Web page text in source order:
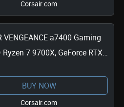
Corsair.com
VENGEANCE a7400 Gaming
Ryzen 7 9700X, GeForce RTX
BUY NOW
Corsair.com